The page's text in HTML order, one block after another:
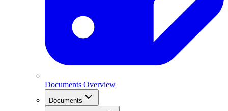
Documents Overview
Documents